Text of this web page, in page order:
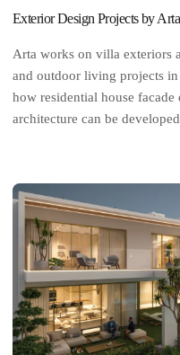
Exterior Design Projects by Arta
Arta works on villa exteriors
and outdoor living projects
how residential house facade
architecture can be